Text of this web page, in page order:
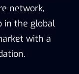
network,
in the global
with a